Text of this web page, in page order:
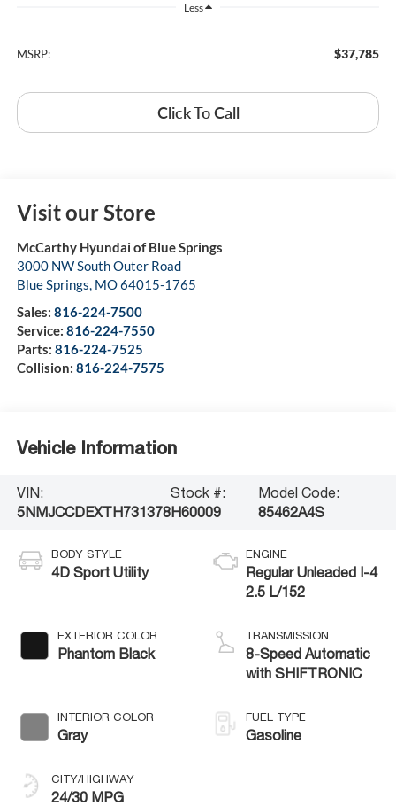
Less
MSRP: $37,785
Click To Call
Visit our Store
McCarthy Hyundai of Blue Springs
3000 NW South Outer Road
Blue Springs MO64015-1765
Sales: 816-224-7500
Service: 816-224-7550
Parts: 816-224-7525
Collision: 816-224-7575
Vehicle Information
VIN:
5NMJCCDEXTH731378
Stock #:
H60009
Model Code:
85462A4S
BODY STYLE
4D Sport Utility
EXTERIOR COLOR
Phantom Black
INTERIOR COLOR
Gray
CITY/HIGHWAY
24/30 MPG
ENGINE
Regular Unleaded I-4
2.5 L/152
TRANSMISSION
8-Speed Automatic
with SHIFTRONIC
FUEL TYPE
Gasoline